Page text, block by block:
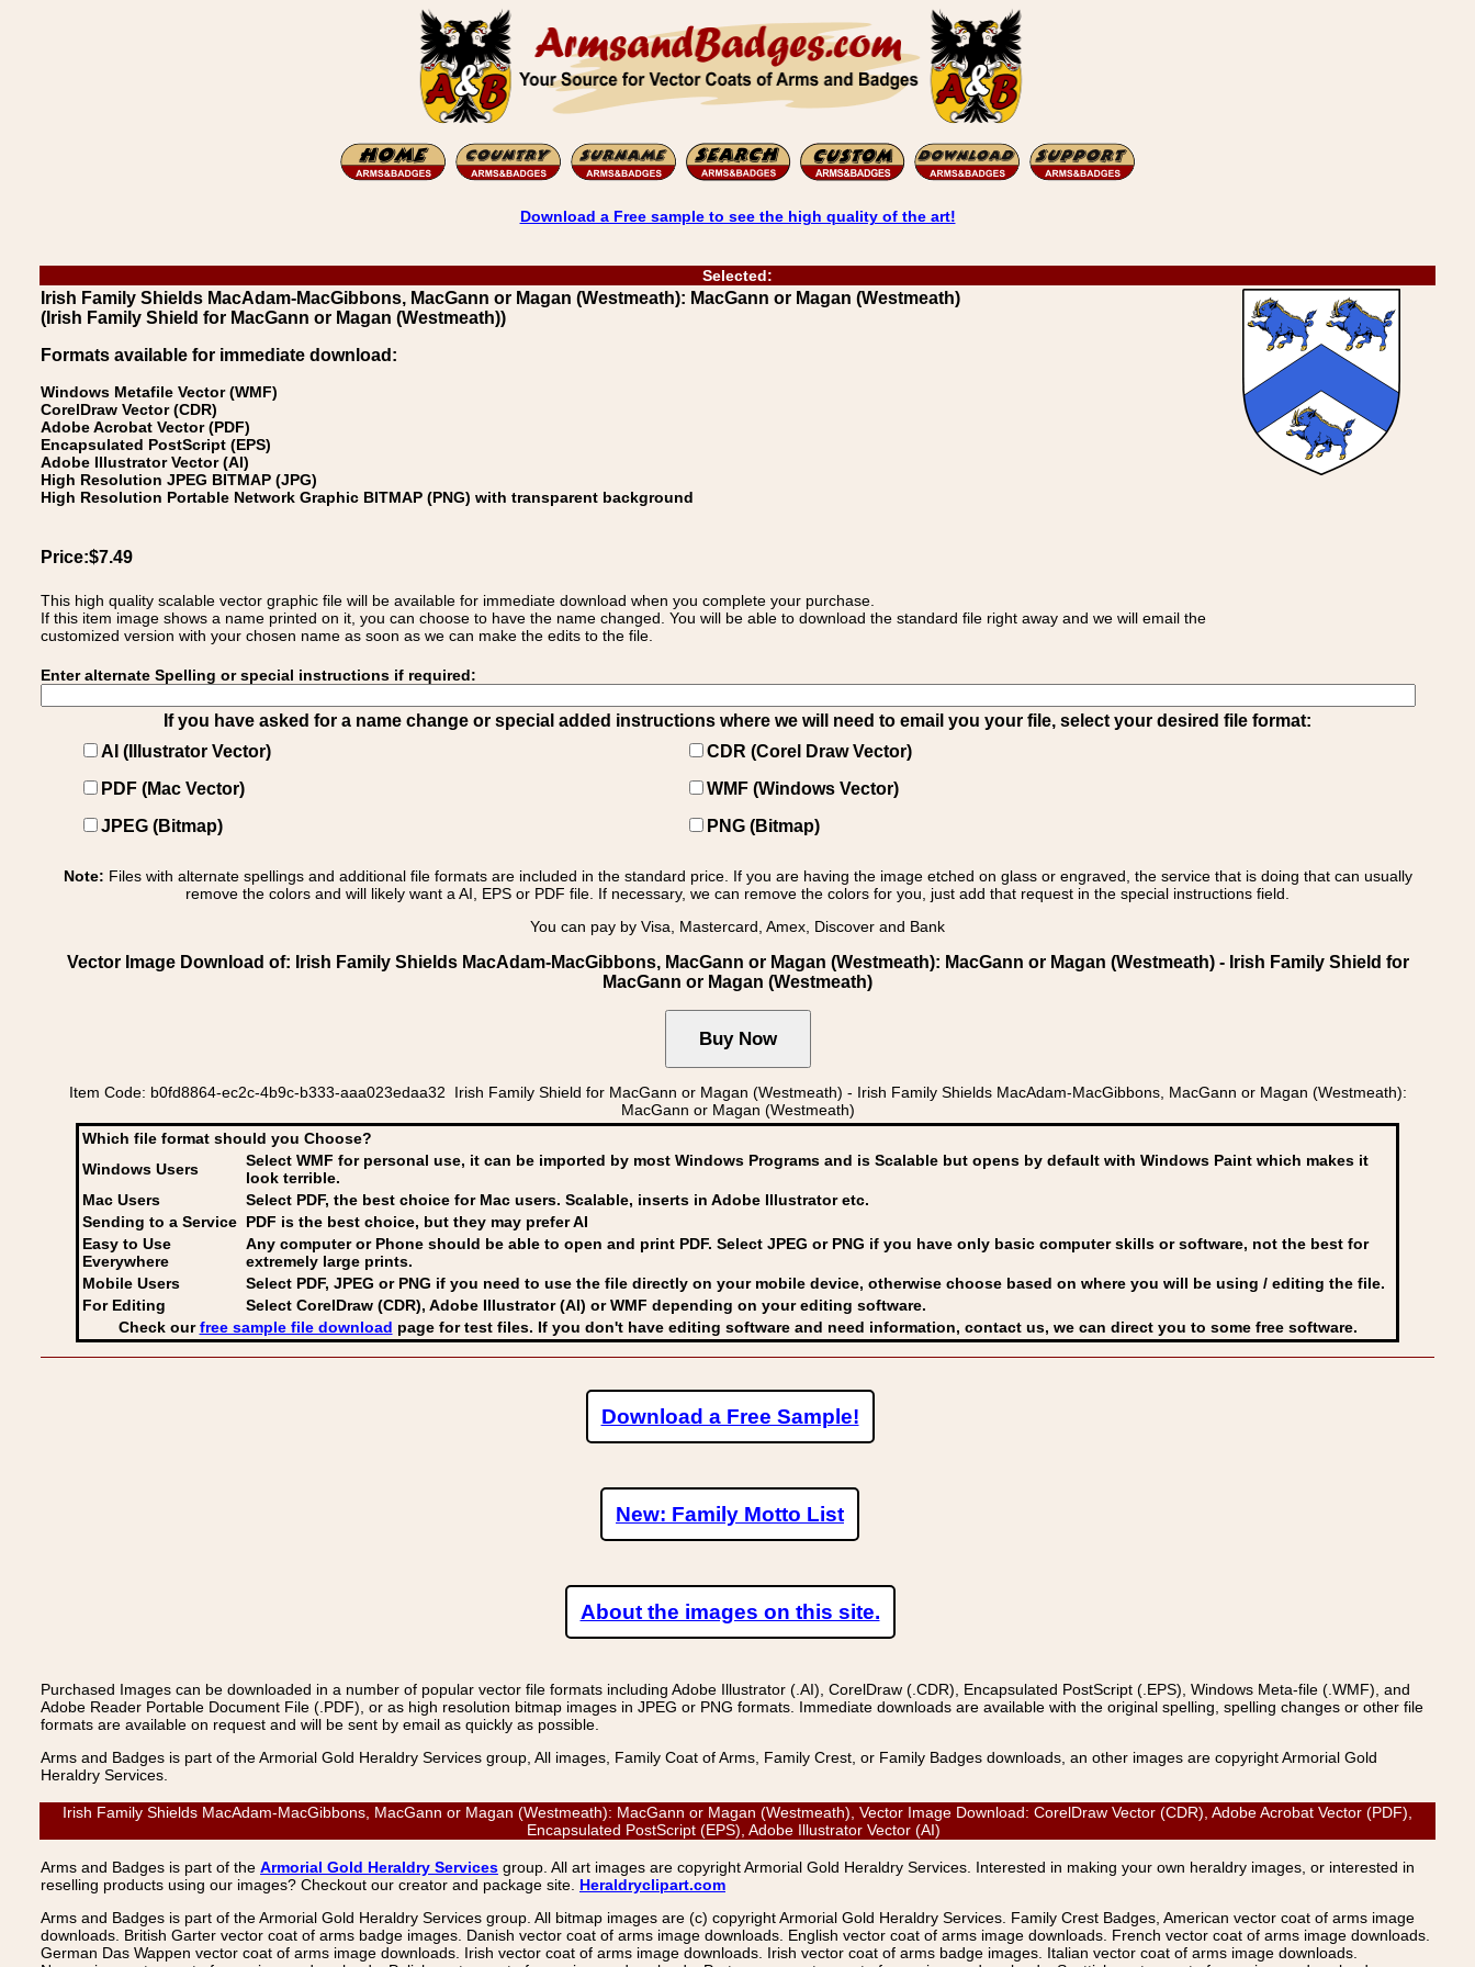
Download a Free sample to see the high quality of the art!
Selected:
Irish Family Shields MacAdam-MacGibbons, MacGann or Magan (Westmeath): MacGann or Magan (Westmeath)
(Irish Family Shield for MacGann or Magan (Westmeath))
Formats available for immediate download:
Windows Metafile Vector (WMF)
CorelDraw Vector (CDR)
Adobe Acrobat Vector (PDF)
Encapsulated PostScript (EPS)
Adobe Illustrator Vector (AI)
High Resolution JPEG BITMAP (JPG)
High Resolution Portable Network Graphic BITMAP (PNG) with transparent background
Price:$7.49
This high quality scalable vector graphic file will be available for immediate download when you complete your purchase.
If this item image shows a name printed on it, you can choose to have the name changed. You will be able to download the standard file right away and we will email the
customized version with your chosen name as soon as we can make the edits to the file.
Enter alternate Spelling or special instructions if required:
If you have asked for a name change or special added instructions where we will need to email you your file, select your desired file format:
AI (Illustrator Vector)
CDR (Corel Draw Vector)
PDF (Mac Vector)
WMF (Windows Vector)
JPEG (Bitmap)
PNG (Bitmap)
Note: Files with alternate spellings and additional file formats are included in the standard price. If you are having the image etched on glass or engraved, the service that is doing that can usually
remove the colors and will likely want a AI, EPS or PDF file. If necessary, we can remove the colors for you, just add that request in the special instructions field.
You can pay by Visa, Mastercard, Amex, Discover and Bank
Vector Image Download of: Irish Family Shields MacAdam-MacGibbons, MacGann or Magan (Westmeath): MacGann or Magan (Westmeath) - Irish Family Shield for
MacGann or Magan (Westmeath)
Item Code: b0fd8864-ec2c-4b9c-b333-aaa023edaa32 Irish Family Shield for MacGann or Magan (Westmeath) - Irish Family Shields MacAdam-MacGibbons, MacGann or Magan (Westmeath):
MacGann or Magan (Westmeath)
Which file format should you Choose?
Windows Users
Select WMF for personal use, it can be imported by most Windows Programs and is Scalable but opens by default with Windows Paint which makes it
look terrible.
Mac Users
Select PDF, the best choice for Mac users. Scalable, inserts in Adobe Illustrator etc.
Sending to a Service PDF is the best choice, but they may prefer AI
Easy to Use
Everywhere
Any computer or Phone should be able to open and print PDF. Select JPEG or PNG if you have only basic computer skills or software, not the best for
extremely large prints.
Mobile Users
Select PDF, JPEG or PNG if you need to use the file directly on your mobile device, otherwise choose based on where you will be using / editing the file.
For Editing
Select CorelDraw (CDR), Adobe Illustrator (AI) or WMF depending on your editing software.
Check ourfree sample file download page for test files. If you don't have editing software and need information, contact us, we can direct you to some free software.
Download a Free Sample!
New: Family Motto List
About the images on this site.
Purchased Images can be downloaded in a number of popular vector file formats including Adobe Illustrator (.AI), CorelDraw (.CDR), Encapsulated PostScript (.EPS), Windows Meta-file (.WMF), and
Adobe Reader Portable Document File (.PDF), or as high resolution bitmap images in JPEG or PNG formats. Immediate downloads are available with the original spelling, spelling changes or other file
formats are available on request and will be sent by email as quickly as possible.
Arms and Badges is part of the Armorial Gold Heraldry Services group, All images, Family Coat of Arms, Family Crest, or Family Badges downloads, an other images are copyright Armorial Gold
Heraldry Services.
Irish Family Shields MacAdam-MacGibbons, MacGann or Magan (Westmeath): MacGann or Magan (Westmeath), Vector Image Download: CorelDraw Vector (CDR), Adobe Acrobat Vector (PDF),
Encapsulated PostScript (EPS), Adobe Illustrator Vector (AI)
Arms and Badges is part of the Armorial Gold Heraldry Services group. All art images are copyright Armorial Gold Heraldry Services. Interested in making your own heraldry images, or interested in
reselling products using our images? Checkout our creator and package site. Heraldryclipart.com
Arms and Badges is part of the Armorial Gold Heraldry Services group. All bitmap images are (c) copyright Armorial Gold Heraldry Services. Family Crest Badges, American vector coat of arms image
downloads. British Garter vector coat of arms badge images. Danish vector coat of arms image downloads. English vector coat of arms image downloads. French vector coat of arms image downloads.
German Das Wappen vector coat of arms image downloads. Irish vector coat of arms image downloads. Irish vector coat of arms badge images. Italian vector coat of arms image downloads.